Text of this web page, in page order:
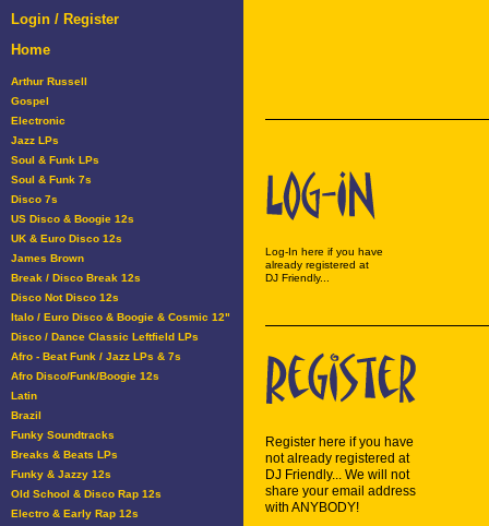
Login / Register
Home
Arthur Russell
Gospel
Electronic
Jazz LPs
Soul & Funk LPs
Soul & Funk 7s
Disco 7s
US Disco & Boogie 12s
UK & Euro Disco 12s
James Brown
Break / Disco Break 12s
Disco Not Disco 12s
Italo / Euro Disco & Boogie & Cosmic 12"
Disco / Dance Classic Leftfield LPs
Afro - Beat Funk / Jazz LPs & 7s
Afro Disco/Funk/Boogie 12s
Latin
Brazil
Funky Soundtracks
Breaks & Beats LPs
Funky & Jazzy 12s
Old School & Disco Rap 12s
Electro & Early Rap 12s
Log-In here if you have
already registered at
DJ Friendly...
Register here if you have
not already registered at
DJ Friendly... We will not
share your email address
with ANYBODY!